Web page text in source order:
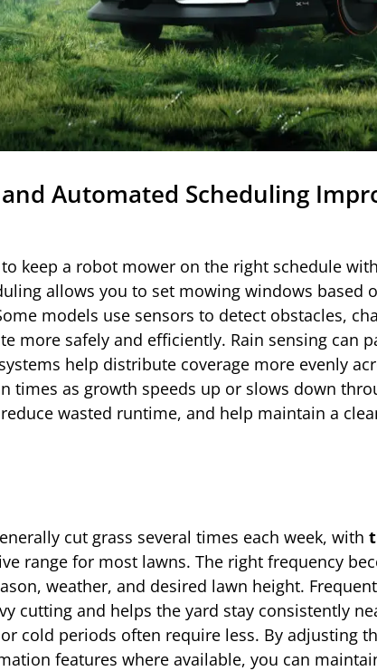
Automated Scheduling
keep a robot mower on the right schedule
allows you to set mowing windows based
models use sensors to detect obstacles,
more safely and efficiently. Rain sensing can
help distribute coverage more evenly
times as growth speeds up or slows down
wasted runtime, and help maintain a
cut grass several times each week, with
range for most lawns. The right frequency
weather, and desired lawn height.
cutting and helps the yard stay consistently
cold periods often require less. By adjusting
features where available, you can